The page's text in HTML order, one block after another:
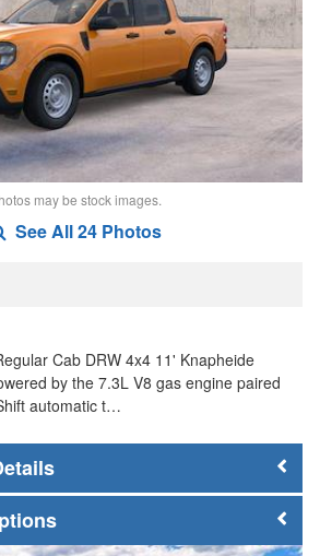
may be stock images.
See All 24 Photos
Cab DRW 4x4 11' Knapheide
by the 7.3L V8 gas engine paired
automatic t…